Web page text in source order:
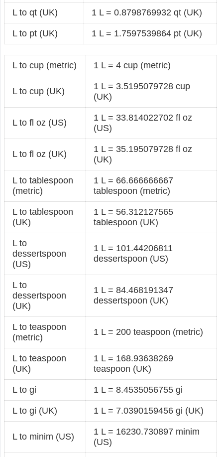
L to qt (UK) 1 L = 0.8798769932 qt (UK)
L to pt (UK) 1 L = 1.7597539864 pt (UK)
L to cup (metric) 1 L = 4 cup (metric)
L to cup (UK)
1 L = 3.5195079728 cup
(UK)
L to fl oz (US)
1 L = 33.814022702 fl oz
(US)
L to fl oz (UK)
1 L = 35.195079728 fl oz
(UK)
L to tablespoon
(metric)
1 L = 66.666666667
tablespoon (metric)
L to tablespoon
(UK)
1 L = 56.312127565
tablespoon (UK)
L to
dessertspoon
(US)
1 L = 101.44206811
dessertspoon (US)
L to
dessertspoon
(UK)
1 L = 84.468191347
dessertspoon (UK)
L to teaspoon
(metric)
1 L = 200 teaspoon (metric)
L to teaspoon
(UK)
1 L = 168.93638269
teaspoon (UK)
L to gi 1 L = 8.4535056755 gi
L to gi (UK) 1 L = 7.0390159456 gi (UK)
L to minim (US)
1 L = 16230.730897 minim
(US)